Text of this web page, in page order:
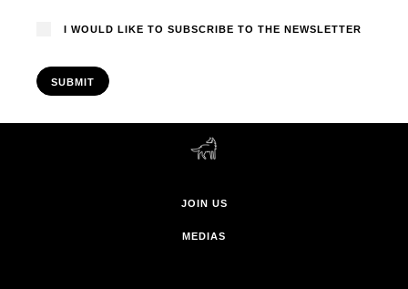
I WOULD LIKE TO SUBSCRIBE TO THE NEWSLETTER
SUBMIT
JOIN US
MEDIAS